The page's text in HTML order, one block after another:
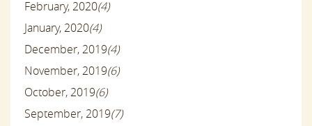
February, 2020(4)
January, 2020(4)
December, 2019(4)
November, 2019(6)
October, 2019(6)
September, 2019(7)